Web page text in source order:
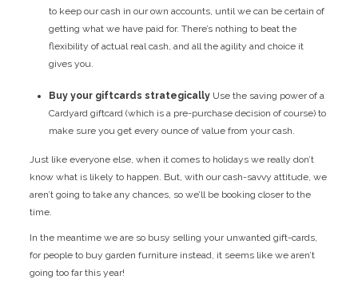
to keep our cash in our own accounts, until we can be certain of
getting what we have paid for. There’s nothing to beat the
flexibility of actual real cash, and all the agility and choice it
gives you.
Buy your giftcards strategically Use the saving power of a
Cardyard giftcard (which is a pre-purchase decision of course) to
make sure you get every ounce of value from your cash.
Just like everyone else, when it comes to holidays we really don’t
know what is likely to happen. But, with our cash-savvy attitude, we
aren’t going to take any chances, so we’ll be booking closer to the
time.
In the meantime we are so busy selling your unwanted gift-cards,
for people to buy garden furniture instead, it seems like we aren’t
going too far this year!